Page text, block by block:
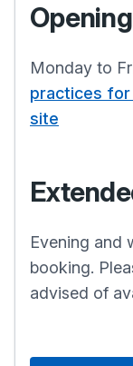
Monday to
practices
site
Evening and
booking.
advised of